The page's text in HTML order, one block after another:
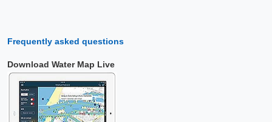
Frequently asked questions
Download Water Map Live